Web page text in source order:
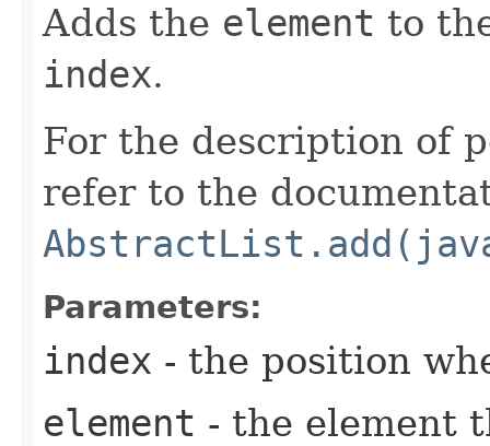
Adds the element to
index.
For the description of
refer to the
Parameters:
index - the position
element - the element